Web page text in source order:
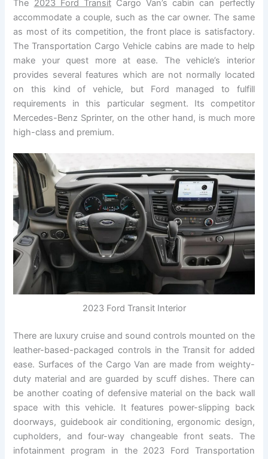
The 2023 Ford TransitCargo Van’s cabin can perfectly
accommodate a couple, such as the car owner. The same
as most of its competition, the front place is satisfactory.
The Transportation Cargo Vehicle cabins are made to help
make your quest more at ease. The vehicle’s interior
provides several features which are not normally located
on this kind of vehicle, but Ford managed to fulfill
requirements in this particular segment. Its competitor
Mercedes-Benz Sprinter, on the other hand, is much more
high-class and premium.
2023 Ford Transit Interior
There are luxury cruise and sound controls mounted on the
leather-based-packaged controls in the Transit for added
ease. Surfaces of the Cargo Van are made from weighty-
duty material and are guarded by scuff dishes. There can
be another coating of defensive material on the back wall
space with this vehicle. It features power-slipping back
doorways, guidebook air conditioning, ergonomic design,
cupholders, and four-way changeable front seats. The
infotainment program in the 2023 Ford Transportation